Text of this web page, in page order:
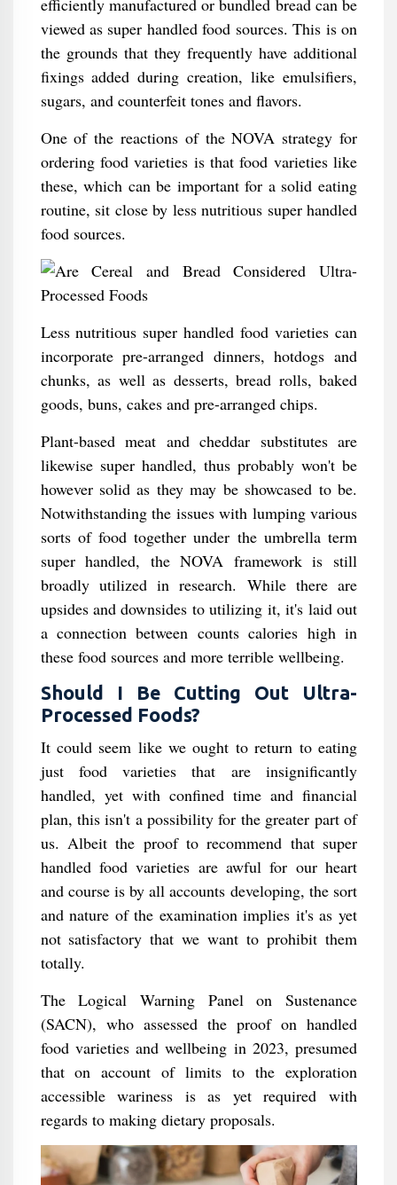
efficiently manufactured or bundled bread can be
viewed as super handled food sources. This is on
the grounds that they frequently have additional
fixings added during creation, like emulsifiers,
sugars, and counterfeit tones and flavors.
One of the reactions of the NOVA strategy for
ordering food varieties is that food varieties like
these, which can be important for a solid eating
routine, sit close by less nutritious super handled
food sources.
Less nutritious super handled food varieties can
incorporate pre-arranged dinners, hotdogs and
chunks, as well as desserts, bread rolls, baked
goods, buns, cakes and pre-arranged chips.
Plant-based meat and cheddar substitutes are
likewise super handled, thus probably won't be
however solid as they may be showcased to be.
Notwithstanding the issues with lumping various
sorts of food together under the umbrella term
super handled, the NOVA framework is still
broadly utilized in research. While there are
upsides and downsides to utilizing it, it's laid out
a connection between counts calories high in
these food sources and more terrible wellbeing.
Should I Be Cutting Out Ultra-
Processed Foods?
It could seem like we ought to return to eating
just food varieties that are insignificantly
handled, yet with confined time and financial
plan, this isn't a possibility for the greater part of
us. Albeit the proof to recommend that super
handled food varieties are awful for our heart
and course is by all accounts developing, the sort
and nature of the examination implies it's as yet
not satisfactory that we want to prohibit them
totally.
The Logical Warning Panel on Sustenance
(SACN), who assessed the proof on handled
food varieties and wellbeing in 2023, presumed
that on account of limits to the exploration
accessible wariness is as yet required with
regards to making dietary proposals.